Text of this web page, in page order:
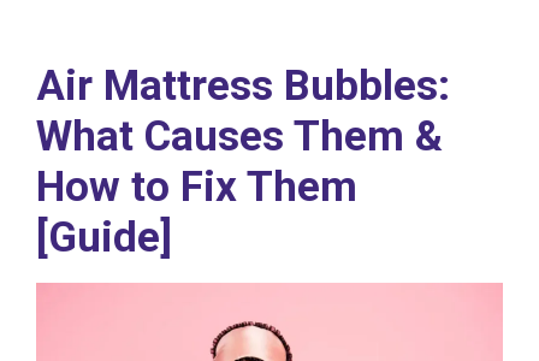
Air Mattress Bubbles:
What Causes Them &
How to Fix Them
[Guide]